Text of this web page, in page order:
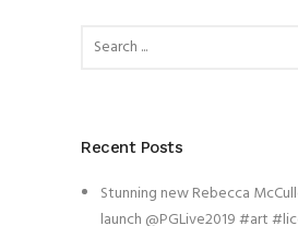
Recent Posts
Stunning new Rebecca
launch @PGLive2019 #art